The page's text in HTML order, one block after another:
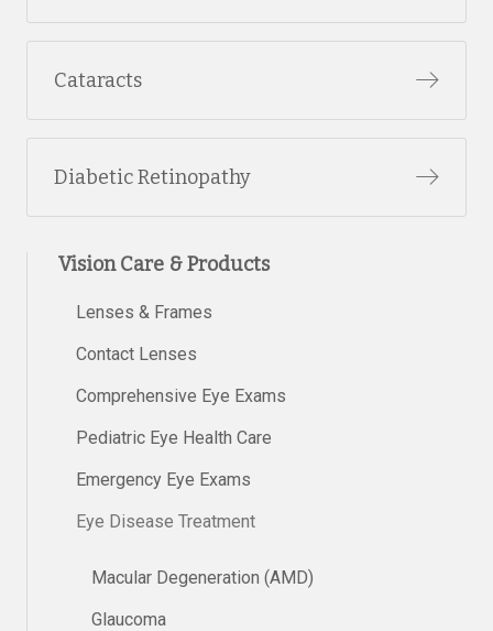
Cataracts
Diabetic Retinopathy
Vision Care & Products
Lenses & Frames
Contact Lenses
Comprehensive Eye Exams
Pediatric Eye Health Care
Emergency Eye Exams
Eye Disease Treatment
Macular Degeneration (AMD)
Glaucoma